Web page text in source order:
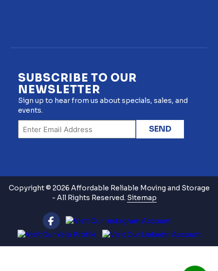
SUBSCRIBE TO OUR
NEWSLETTER
Sign up to hear from us about specials, sales, and
events.
Copyright © 2026 Affordable Reliable Moving and Storage
- All Rights Reserved. Sitemap